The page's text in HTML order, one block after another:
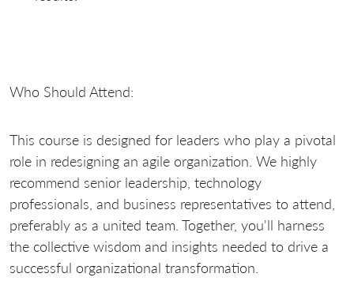
Who Should Attend:
This course is designed for leaders who play a pivotal
role in redesigning an agile organization. We highly
recommend senior leadership, technology
professionals, and business representatives to attend,
preferably as a united team. Together, you'll harness
the collective wisdom and insights needed to drive a
successful organizational transformation.